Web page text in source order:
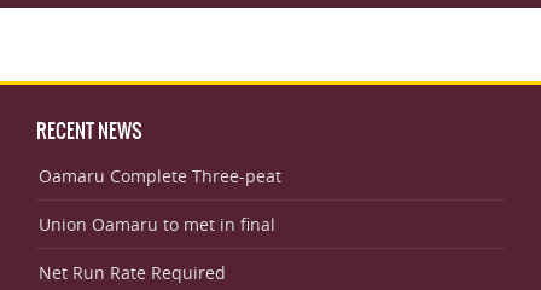
RECENT NEWS
Oamaru Complete Three-peat
Union Oamaru to met in final
Net Run Rate Required